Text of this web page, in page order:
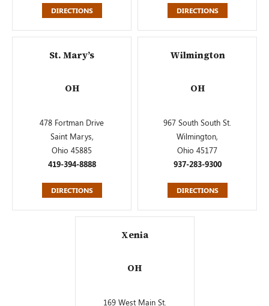
DIRECTIONS DIRECTIONS
St. Mary’s
OH
478 Fortman Drive
Saint Marys,
Ohio 45885
419-394-8888
DIRECTIONS
Wilmington
OH
967 South South St.
Wilmington,
Ohio 45177
937-283-9300
DIRECTIONS
Xenia
OH
169 West Main St.